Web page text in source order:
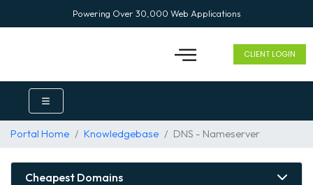
Powering Over 30,000 Web Applications
CLIENT LOGIN
Portal Home Knowledgebase DNS - Nameserver
Cheapest Domains